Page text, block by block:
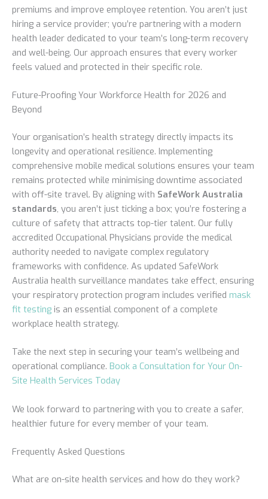
premiums and improve employee retention. You aren’t just
hiring a service provider; you’re partnering with a modern
health leader dedicated to your team’s long-term recovery
and well-being. Our approach ensures that every worker
feels valued and protected in their specific role.
Future-Proofing Your Workforce Health for 2026 and
Beyond
Your organisation’s health strategy directly impacts its
longevity and operational resilience. Implementing
comprehensive mobile medical solutions ensures your team
remains protected while minimising downtime associated
with off-site travel. By aligning with SafeWork Australia
standards, you aren’t just ticking a box; you’re fostering a
culture of safety that attracts top-tier talent. Our fully
accredited Occupational Physicians provide the medical
authority needed to navigate complex regulatory
frameworks with confidence. As updated SafeWork
Australia health surveillance mandates take effect, ensuring
your respiratory protection program includes verified mask
fit testing is an essential component of a complete
workplace health strategy.
Take the next step in securing your team’s wellbeing and
operational compliance. Book a Consultation for Your On-
Site Health Services Today
We look forward to partnering with you to create a safer,
healthier future for every member of your team.
Frequently Asked Questions
What are on-site health services and how do they work?